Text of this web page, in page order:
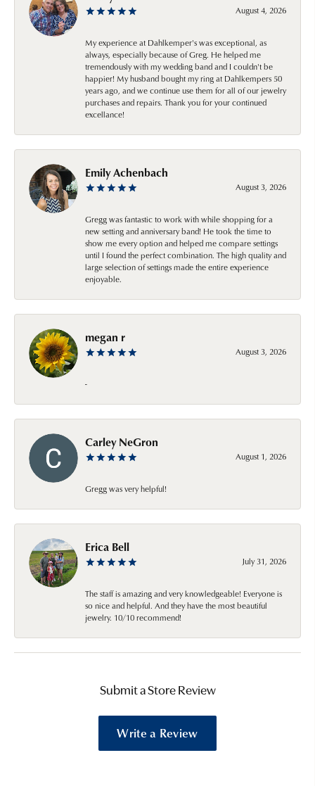
August 4, 2026
My experience at Dahlkemper's was exceptional, as
always, especially because of Greg. He helped me
tremendously with my wedding band and I couldn't be
happier! My husband bought my ring at Dahlkempers 50
years ago, and we continue use them for all of our jewelry
purchases and repairs. Thank you for your continued
excellance!
Emily Achenbach
August 3, 2026
Gregg was fantastic to work with while shopping for a
new setting and anniversary band! He took the time to
show me every option and helped me compare settings
until I found the perfect combination. The high quality and
large selection of settings made the entire experience
enjoyable.
megan r
August 3, 2026
-
Carley NeGron
August 1, 2026
Gregg was very helpful!
Erica Bell
July 31, 2026
The staff is amazing and very knowledgeable! Everyone is
so nice and helpful. And they have the most beautiful
jewelry. 10/10 recommend!
Submit a Store Review
Write a Review